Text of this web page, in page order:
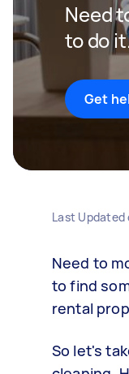
Need
to do
Get
Last Updated
Need to
to find
rental
So let's